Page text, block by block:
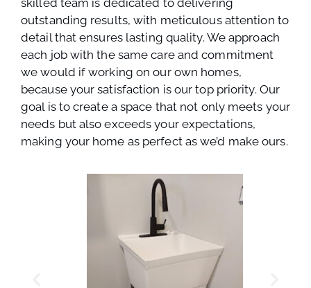
skilled team is dedicated to delivering
outstanding results, with meticulous attention to
detail that ensures lasting quality. We approach
each job with the same care and commitment
we would if working on our own homes,
because your satisfaction is our top priority. Our
goal is to create a space that not only meets your
needs but also exceeds your expectations,
making your home as perfect as we’d make ours.